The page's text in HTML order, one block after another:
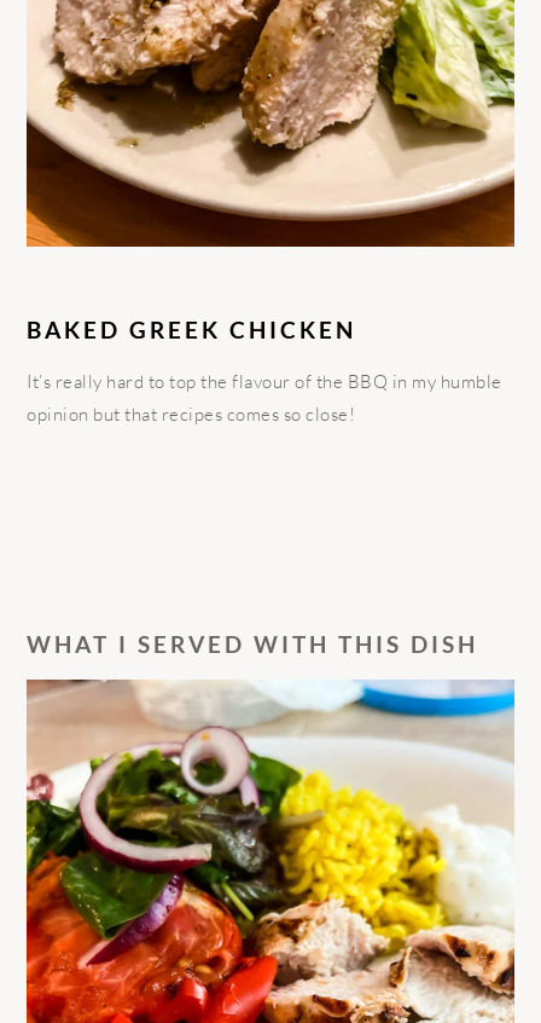
BAKED GREEK CHICKEN
It’s really hard to top the flavour of the BBQ in my humble
opinion but that recipes comes so close!
WHAT I SERVED WITH THIS DISH